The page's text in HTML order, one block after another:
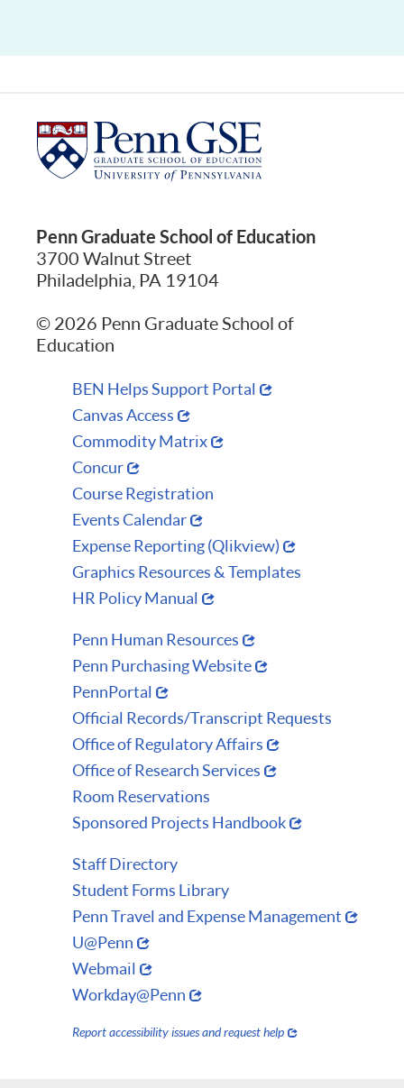
Penn Graduate School of Education
3700 Walnut Street
Philadelphia, PA 19104
© 2026 Penn Graduate School of
Education
BEN Helps Support Portal
Canvas Access
Commodity Matrix
Concur
Course Registration
Events Calendar
Expense Reporting (Qlikview)
Graphics Resources & Templates
HR Policy Manual
Penn Human Resources
Penn Purchasing Website
PennPortal
Official Records/Transcript Requests
Office of Regulatory Affairs
Office of Research Services
Room Reservations
Sponsored Projects Handbook
Staff Directory
Student Forms Library
Penn Travel and Expense Management
U@Penn
Webmail
Workday@Penn
Report accessibility issues and request help